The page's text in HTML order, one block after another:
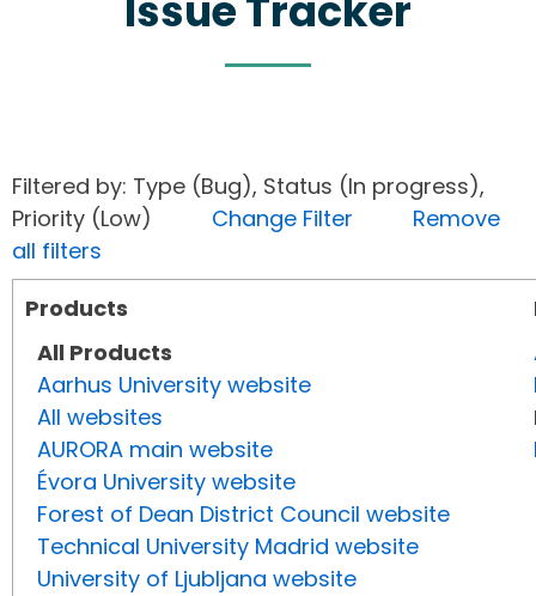
Filtered by: Type (Bug), Status (In progress),
Priority (Low) Change Filter
Remove
all filters
Products
All Products
Aarhus University website
All websites
AURORA main website
Évora University website
Forest of Dean District Council website
Technical University Madrid website
University of Ljubljana website